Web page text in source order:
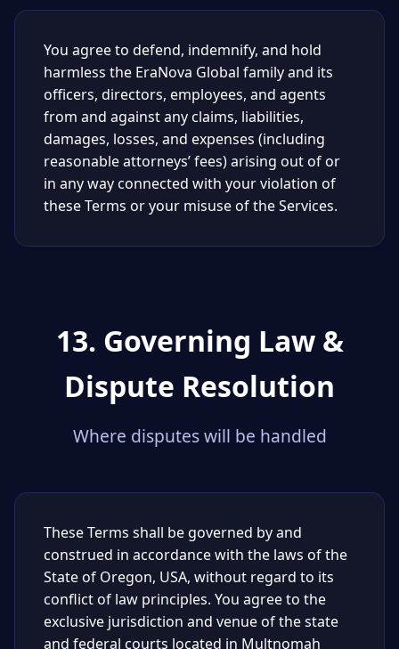
You agree to defend, indemnify, and hold
harmless the EraNova Global family and its
officers, directors, employees, and agents
from and against any claims, liabilities,
damages, losses, and expenses (including
reasonable attorneys’ fees) arising out of or
in any way connected with your violation of
these Terms or your misuse of the Services.
13. Governing Law &
Dispute Resolution
Where disputes will be handled
These Terms shall be governed by and
construed in accordance with the laws of the
State of Oregon, USA, without regard to its
conflict of law principles. You agree to the
exclusive jurisdiction and venue of the state
and federal courts located in Multnomah